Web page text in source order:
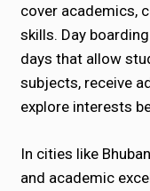
cover academics,
skills. Day
days that allow
subjects, receive
explore interests
In cities like
and academic